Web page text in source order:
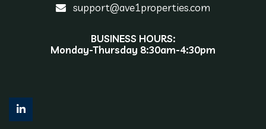
support@ave1properties.com
BUSINESS HOURS:
Monday-Thursday 8:30am-4:30pm